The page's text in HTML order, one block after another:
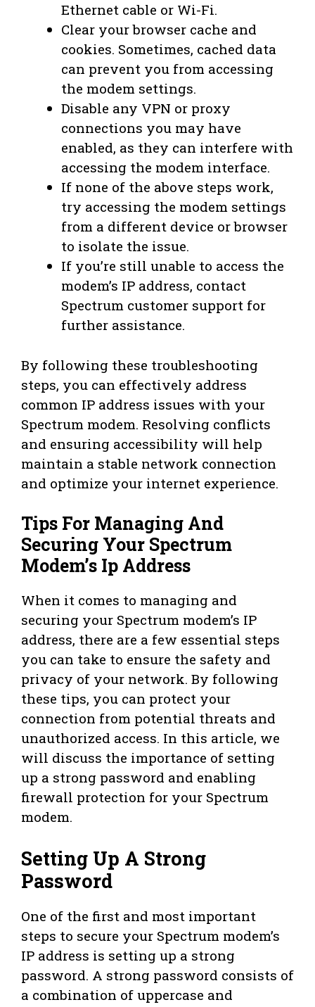
Ethernet cable or Wi-Fi.
Clear your browser cache and
cookies. Sometimes, cached data
can prevent you from accessing
the modem settings.
Disable any VPN or proxy
connections you may have
enabled, as they can interfere with
accessing the modem interface.
If none of the above steps work,
try accessing the modem settings
from a different device or browser
to isolate the issue.
If you’re still unable to access the
modem’s IP address, contact
Spectrum customer support for
further assistance.
By following these troubleshooting
steps, you can effectively address
common IP address issues with your
Spectrum modem. Resolving conflicts
and ensuring accessibility will help
maintain a stable network connection
and optimize your internet experience.
Tips For Managing And
Securing Your Spectrum
Modem’s Ip Address
When it comes to managing and
securing your Spectrum modem’s IP
address, there are a few essential steps
you can take to ensure the safety and
privacy of your network. By following
these tips, you can protect your
connection from potential threats and
unauthorized access. In this article, we
will discuss the importance of setting
up a strong password and enabling
firewall protection for your Spectrum
modem.
Setting Up A Strong
Password
One of the first and most important
steps to secure your Spectrum modem’s
IP address is setting up a strong
password. A strong password consists of
a combination of uppercase and